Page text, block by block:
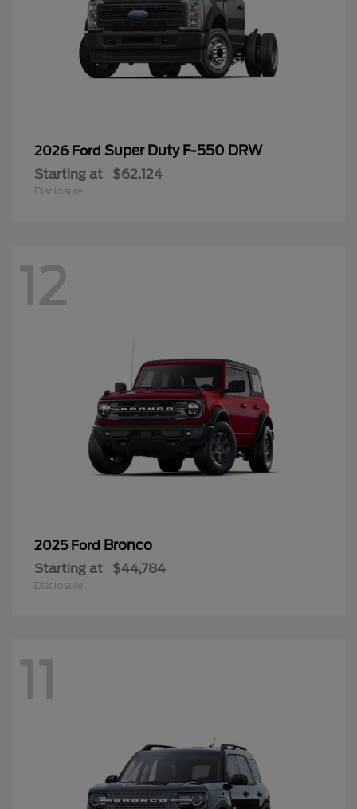
2026 Ford Super Duty F-550 DRW
Starting at $62,124
Disclosure
12
2025 Ford Bronco
Starting at $44,784
Disclosure
11